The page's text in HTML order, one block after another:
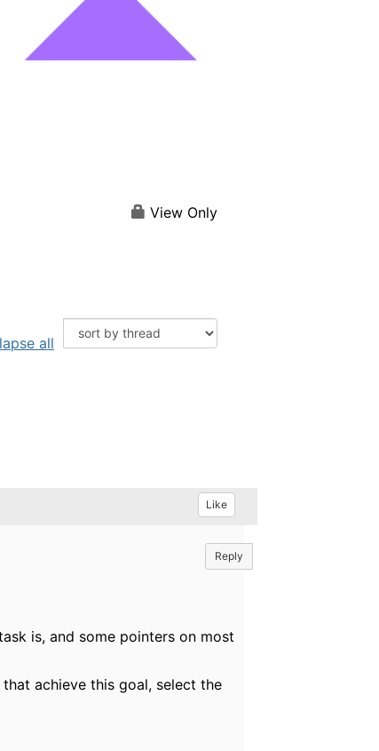
View Only
all
Like
Reply
is, and some pointers on most
achieve this goal, select the